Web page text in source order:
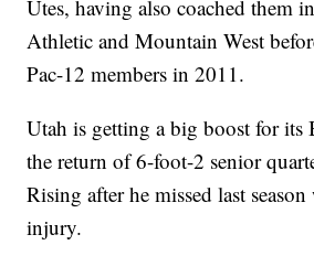
Utes, having also coached them
Athletic and Mountain West
Pac-12 members in 2011.
Utah is getting a big boost for
the return of 6-foot-2 senior
Rising after he missed last
injury.